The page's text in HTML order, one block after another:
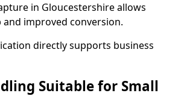
in Gloucestershire allows
improved conversion.
directly supports business
Suitable for Small